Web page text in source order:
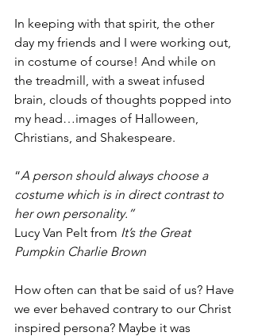
In keeping with that spirit, the other
day my friends and I were working out,
in costume of course! And while on
the treadmill, with a sweat infused
brain, clouds of thoughts popped into
my head…images of Halloween,
Christians, and Shakespeare.
“A person should always choose a
costume which is in direct contrast to
her own personality.”
Lucy Van Pelt from It’s the Great
Pumpkin Charlie Brown
How often can that be said of us? Have
we ever behaved contrary to our Christ
inspired persona? Maybe it was